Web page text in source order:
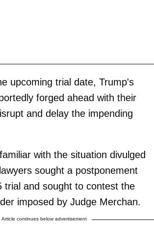
upcoming trial date, Trump's
forged ahead with their
and delay the impending
with the situation divulged
sought a postponement
trial and sought to contest the
imposed by Judge Merchan.
Article continues below advertisement